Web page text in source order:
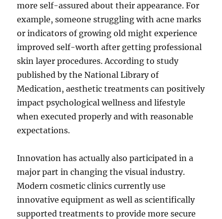
more self-assured about their appearance. For
example, someone struggling with acne marks
or indicators of growing old might experience
improved self-worth after getting professional
skin layer procedures. According to study
published by the National Library of
Medication, aesthetic treatments can positively
impact psychological wellness and lifestyle
when executed properly and with reasonable
expectations.
Innovation has actually also participated in a
major part in changing the visual industry.
Modern cosmetic clinics currently use
innovative equipment as well as scientifically
supported treatments to provide more secure